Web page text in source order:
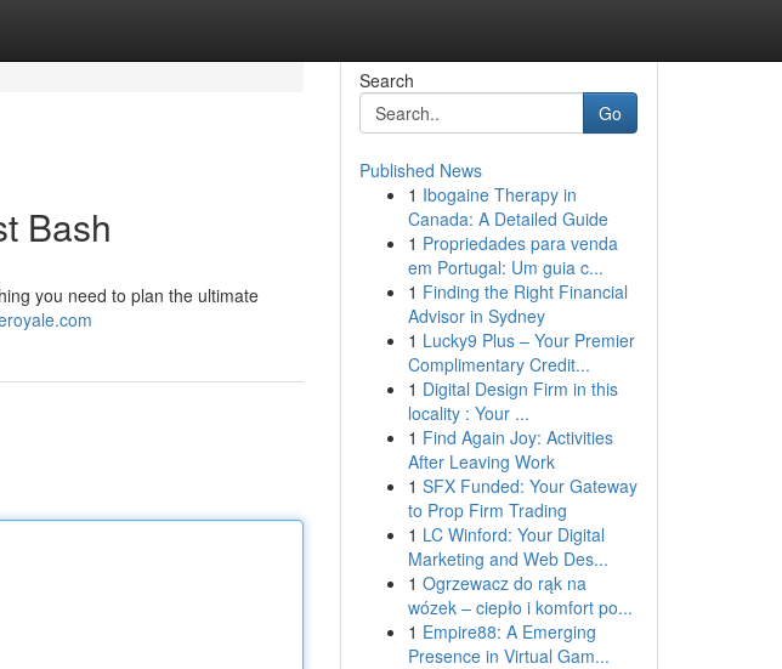
Bash
you need to plan the ultimate
Search
Go
Published News
1 Ibogaine Therapy in
Canada: A Detailed Guide
1 Propriedades para venda
em Portugal: Um guia c...
1 Finding the Right Financial
Advisor in Sydney
1 Lucky9 Plus – Your Premier
Complimentary Credit...
1 Digital Design Firm in this
locality : Your ...
1 Find Again Joy: Activities
After Leaving Work
1 SFX Funded: Your Gateway
to Prop Firm Trading
1 LC Winford: Your Digital
Marketing and Web Des...
1 Ogrzewacz do rąk na
wózek – ciepło i komfort po...
1 Empire88: A Emerging
Presence in Virtual Gam...